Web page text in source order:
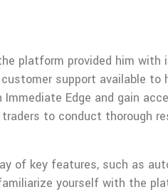
platform provided him
support available
Immediate Edge and gain
to conduct thorough
of key features, such as
yourself with the